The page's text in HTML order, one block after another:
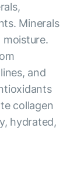
Minerals
and
collagen
hydrated,